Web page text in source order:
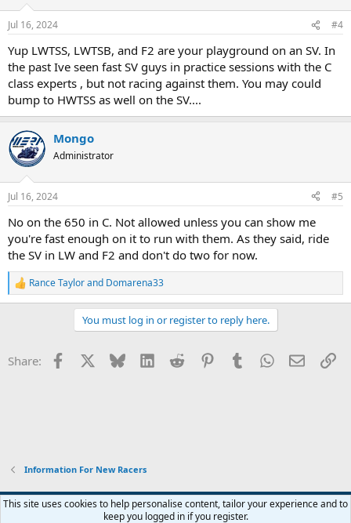
n
s
Jul 16, 2024 #4
Yup LWTSS, LWTSB, and F2 are your playground on an SV. In
the past Ive seen fast SV guys in practice sessions with the C
class experts , but not racing against them. You may could
bump to HWTSS as well on the SV....
Mongo
Administrator
Jul 16, 2024 #5
No on the 650 in C. Not allowed unless you can show me
you're fast enough on it to run with them. As they said, ride
the SV in LW and F2 and don't do two for now.
R
e
o
Rance Taylorand Domarena33
You must log in or register to reply here.
Share: Facebook Bluesky LinkedInReddit PinterestTumblrWhatsApp
Email
Information For New Racers
Widened
This site uses cookies to help personalise content, tailor your experience and to
keep you logged in if you register.